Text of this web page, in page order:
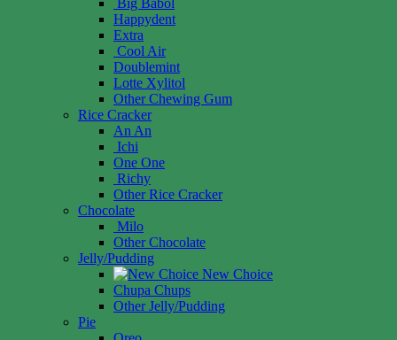
Happydent
Extra
Cool Air
Doublemint
Lotte Xylitol
Other Chewing Gum
Rice Cracker
An An
Ichi
One One
Richy
Other Rice Cracker
Chocolate
Milo
Other Chocolate
Jelly/Pudding
New Choice
Chupa Chups
Other Jelly/Pudding
Pie